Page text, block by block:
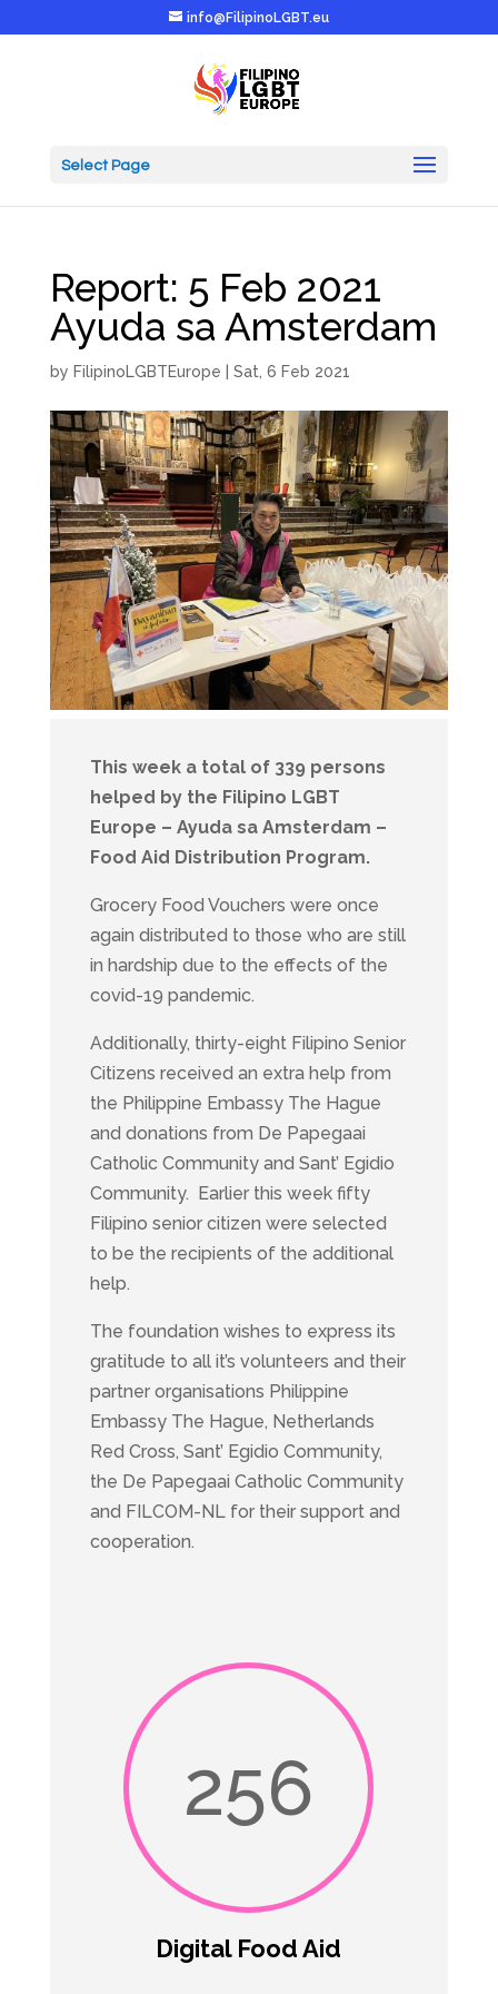
info@FilipinoLGBT.eu
Select Page
Report: 5 Feb 2021
Ayuda sa Amsterdam
by FilipinoLGBTEurope Sat, 6 Feb 2021
This week a total of 339 persons
helped by the Filipino LGBT
Europe – Ayuda sa Amsterdam –
Food Aid Distribution Program.
Grocery Food Vouchers were once
again distributed to those who are still
in hardship due to the effects of the
covid-19 pandemic.
Additionally, thirty-eight Filipino Senior
Citizens received an extra help from
the Philippine Embassy The Hague
and donations from De Papegaai
Catholic Community and Sant’ Egidio
Community. Earlier this week fifty
Filipino senior citizen were selected
to be the recipients of the additional
help.
The foundation wishes to express its
gratitude to all it’s volunteers and their
partner organisations Philippine
Embassy The Hague, Netherlands
Red Cross, Sant’ Egidio Community,
the De Papegaai Catholic Community
and FILCOM-NL for their support and
cooperation.
256
Digital Food Aid